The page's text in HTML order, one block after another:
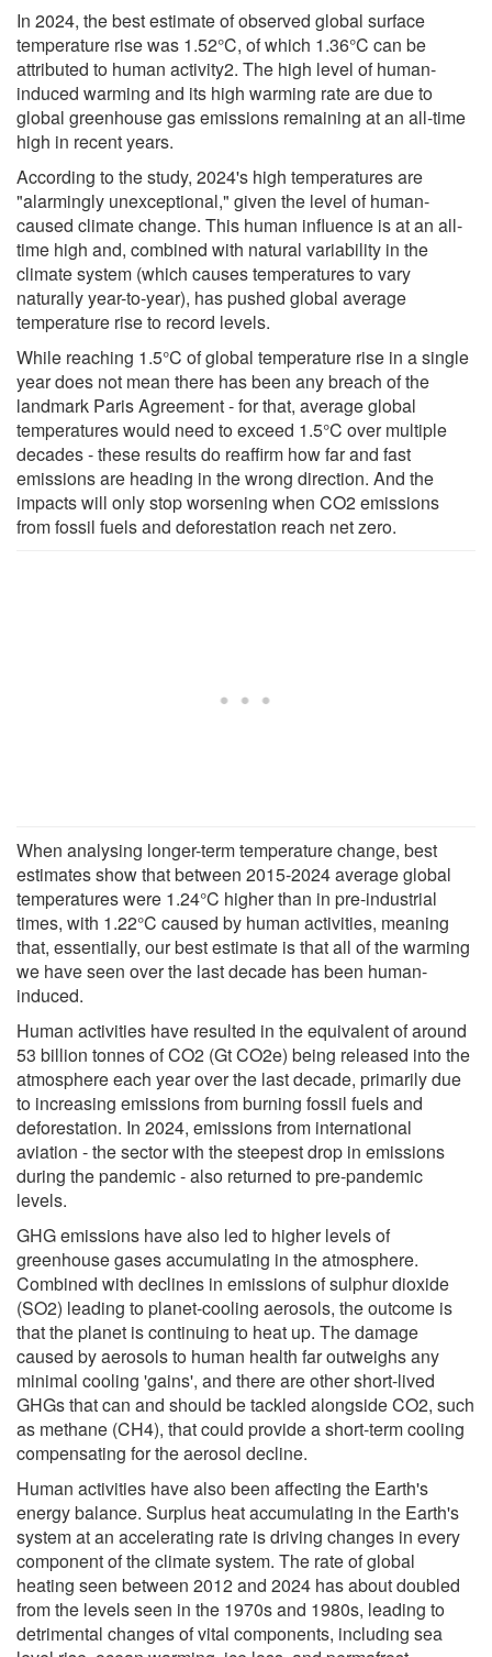
In 2024, the best estimate of observed global surface
temperature rise was 1.52°C, of which 1.36°C can be
attributed to human activity2. The high level of human-
induced warming and its high warming rate are due to
global greenhouse gas emissions remaining at an all-time
high in recent years.
According to the study, 2024's high temperatures are
"alarmingly unexceptional," given the level of human-
caused climate change. This human influence is at an all-
time high and, combined with natural variability in the
climate system (which causes temperatures to vary
naturally year-to-year), has pushed global average
temperature rise to record levels.
While reaching 1.5°C of global temperature rise in a single
year does not mean there has been any breach of the
landmark Paris Agreement - for that, average global
temperatures would need to exceed 1.5°C over multiple
decades - these results do reaffirm how far and fast
emissions are heading in the wrong direction. And the
impacts will only stop worsening when CO2 emissions
from fossil fuels and deforestation reach net zero.
When analysing longer-term temperature change, best
estimates show that between 2015-2024 average global
temperatures were 1.24°C higher than in pre-industrial
times, with 1.22°C caused by human activities, meaning
that, essentially, our best estimate is that all of the warming
we have seen over the last decade has been human-
induced.
Human activities have resulted in the equivalent of around
53 billion tonnes of CO2 (Gt CO2e) being released into the
atmosphere each year over the last decade, primarily due
to increasing emissions from burning fossil fuels and
deforestation. In 2024, emissions from international
aviation - the sector with the steepest drop in emissions
during the pandemic - also returned to pre-pandemic
levels.
GHG emissions have also led to higher levels of
greenhouse gases accumulating in the atmosphere.
Combined with declines in emissions of sulphur dioxide
(SO2) leading to planet-cooling aerosols, the outcome is
that the planet is continuing to heat up. The damage
caused by aerosols to human health far outweighs any
minimal cooling 'gains', and there are other short-lived
GHGs that can and should be tackled alongside CO2, such
as methane (CH4), that could provide a short-term cooling
compensating for the aerosol decline.
Human activities have also been affecting the Earth's
energy balance. Surplus heat accumulating in the Earth's
system at an accelerating rate is driving changes in every
component of the climate system. The rate of global
heating seen between 2012 and 2024 has about doubled
from the levels seen in the 1970s and 1980s, leading to
detrimental changes of vital components, including sea